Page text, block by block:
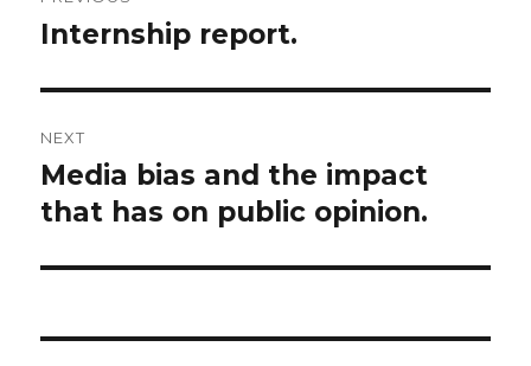
navigation
Previous
Internship report.
NEXT
Next
post:
Media bias and the impact
that has on public opinion.